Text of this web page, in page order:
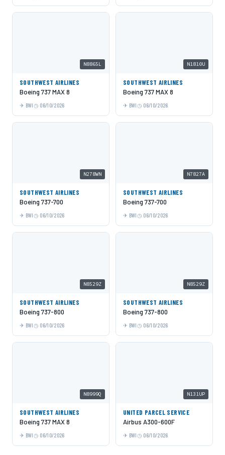
N8865L
SOUTHWEST AIRLINES
Boeing 737 MAX 8
BWI 06/10/2026
N1810U
SOUTHWEST AIRLINES
Boeing 737 MAX 8
BWI 06/10/2026
N278WN
SOUTHWEST AIRLINES
Boeing 737-700
BWI 06/10/2026
N7827A
SOUTHWEST AIRLINES
Boeing 737-700
BWI 06/10/2026
N8529Z
SOUTHWEST AIRLINES
Boeing 737-800
BWI 06/10/2026
N8529Z
SOUTHWEST AIRLINES
Boeing 737-800
BWI 06/10/2026
N8999Q
SOUTHWEST AIRLINES
Boeing 737 MAX 8
BWI 06/10/2026
N131UP
UNITED PARCEL SERVICE
Airbus A300-600F
BWI 06/10/2026